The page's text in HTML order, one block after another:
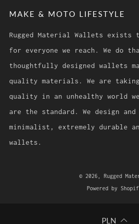
MAKE & MOTO LIFESTYLE
Rugged Material Wallets
for everyone we reach. We do
thoughtfully designed wallets
quality materials. We are
quality in an unhealthy world
are the standard. We design
minimalist, extremely durable
wallets.
© 2026, Rugged
Powered by
PLN